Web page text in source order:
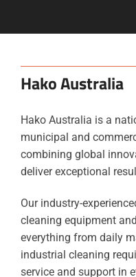
Hako Australia
Hako Australia is a
municipal and
combining global
deliver exceptional
Our industry-
cleaning equipment
everything from daily
industrial cleaning
service and support in